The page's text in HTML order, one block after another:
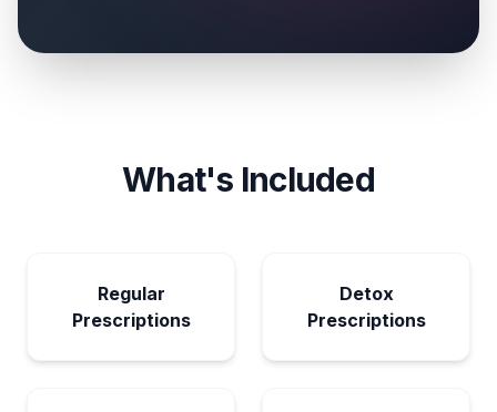
What's Included
Regular
Prescriptions
Detox
Prescriptions